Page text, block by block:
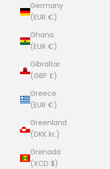
Germany
(EUR €)
Ghana
(EUR €)
Gibraltar
(GBP £)
Greece
(EUR €)
Greenland
(DKK kr.)
Grenada
(XCD $)